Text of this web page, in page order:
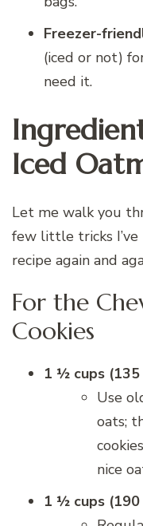
Freezer-
(iced or not)
need it.
Iced
Let me walk you
few little tricks
recipe again and
For the
Cookies
1 ½ cups
Use
oats;
nice
1 ½ cups